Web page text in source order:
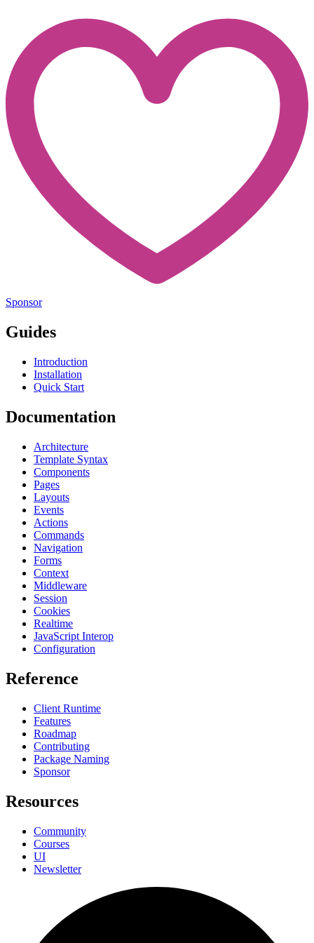
Sponsor
Guides
Introduction
Installation
Quick Start
Documentation
Architecture
Template Syntax
Components
Pages
Layouts
Events
Actions
Commands
Navigation
Forms
Context
Middleware
Session
Cookies
Realtime
JavaScript Interop
Configuration
Reference
Client Runtime
Features
Roadmap
Contributing
Package Naming
Sponsor
Resources
Community
Courses
UI
Newsletter